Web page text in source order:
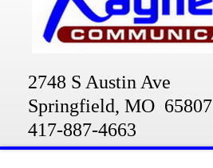
2748 S Austin Ave
Springfield, MO 65807
417-887-4663